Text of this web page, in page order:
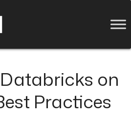
on
Practices